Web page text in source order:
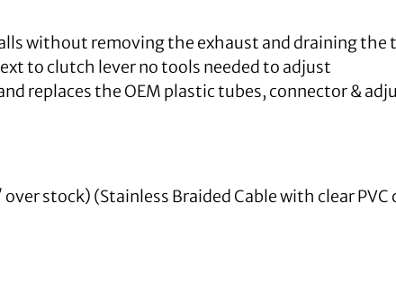
without removing the exhaust and draining the
to clutch lever no tools needed to adjust
replaces the OEM plastic tubes, connector &
stock) (Stainless Braided Cable with clear PVC